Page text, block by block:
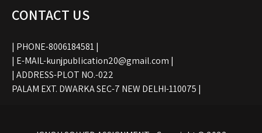
CONTACT US
| PHONE-8006184581 |
| E-MAIL-kunjpublication20@gmail.com |
| ADDRESS-PLOT NO.-022
PALAM EXT. DWARKA SEC-7 NEW DELHI-110075 |